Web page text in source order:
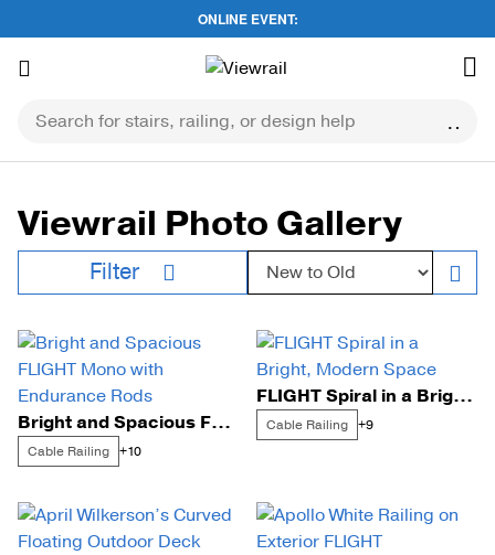
ONLINE EVENT:
to
Viewrail Photo Gallery
Filter Sort by:
Bright and Spacious FLIGHT Mono with Endurance Rods
Cable Railing +10
FLIGHT Spiral in a Bright, Modern Space
Cable Railing +9